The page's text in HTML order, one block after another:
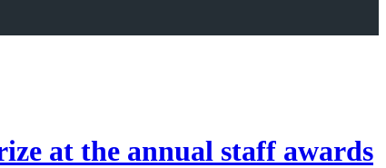
at the annual staff awards